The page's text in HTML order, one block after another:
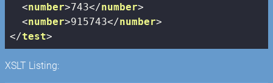
<number>743</number>
<number>915743</number>
</test>
XSLT Listing: